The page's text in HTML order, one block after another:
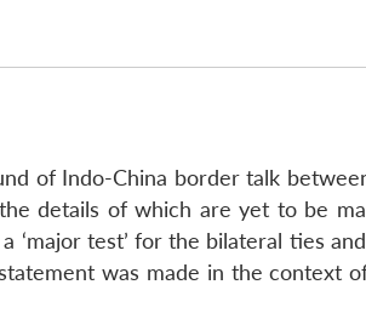
of Indo-China border talk
details of which are yet to be
test’ for the bilateral ties
was made in the context